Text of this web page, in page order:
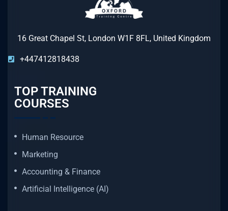
16 Great Chapel St, London W1F 8FL, United Kingdom
+447412818438
TOP TRAINING
COURSES
Human Resource
Marketing
Accounting & Finance
Artificial Intelligence (AI)